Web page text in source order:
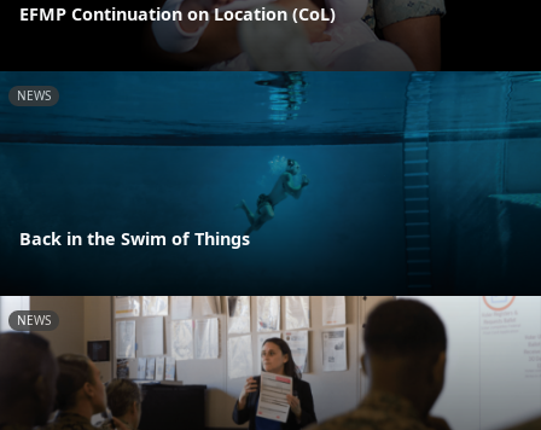
EFMP Continuation on Location (CoL)
NEWS
Back in the Swim of Things
NEWS